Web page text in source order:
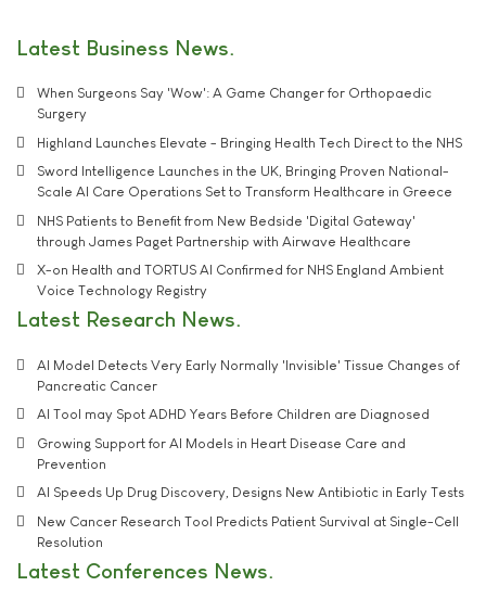
Latest Business News
When Surgeons Say 'Wow': A Game Changer for Orthopaedic
Surgery
Highland Launches Elevate - Bringing Health Tech Direct to the NHS
Sword Intelligence Launches in the UK, Bringing Proven National-
Scale AI Care Operations Set to Transform Healthcare in Greece
NHS Patients to Benefit from New Bedside 'Digital Gateway'
through James Paget Partnership with Airwave Healthcare
X-on Health and TORTUS AI Confirmed for NHS England Ambient
Voice Technology Registry
Latest Research News
AI Model Detects Very Early Normally 'Invisible' Tissue Changes of
Pancreatic Cancer
AI Tool may Spot ADHD Years Before Children are Diagnosed
Growing Support for AI Models in Heart Disease Care and
Prevention
AI Speeds Up Drug Discovery, Designs New Antibiotic in Early Tests
New Cancer Research Tool Predicts Patient Survival at Single-Cell
Resolution
Latest Conferences News